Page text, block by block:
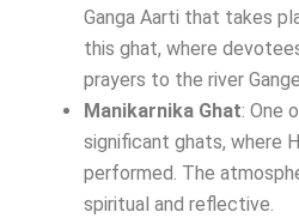
Ganga Aarti that takes
this ghat, where
prayers to the river
Manikarnika Ghat: One
significant ghats, where
performed. The
spiritual and reflective.